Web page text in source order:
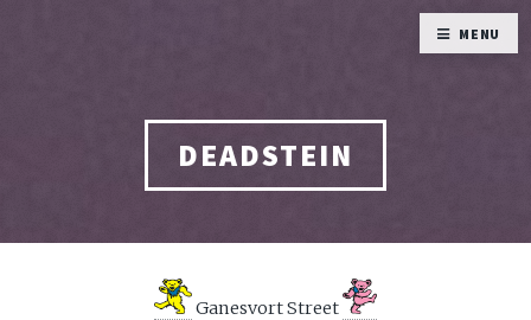
DEADSTEIN
Ganesvort Street
MENU